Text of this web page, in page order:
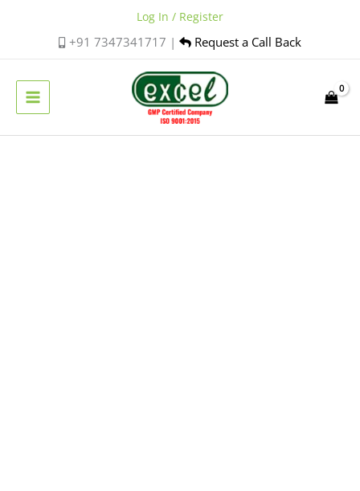
+91 7347341717 | Request a Call Back
Log In / Register